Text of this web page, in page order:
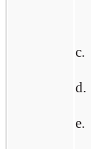
c.
d.
e.